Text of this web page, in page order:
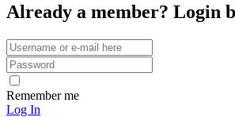
Already a member? Login
Remember me
Log In